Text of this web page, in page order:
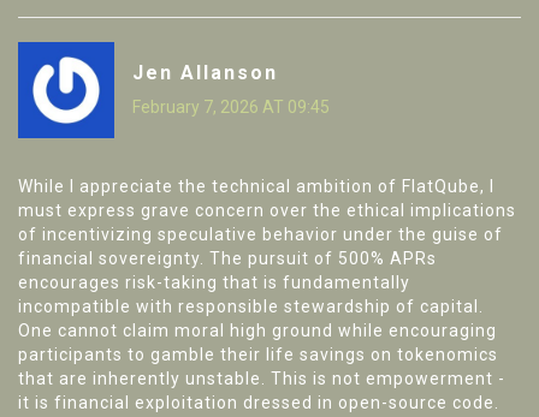
Jen Allanson
February 7, 2026 AT 09:45
While I appreciate the technical ambition of FlatQube, I
must express grave concern over the ethical implications
of incentivizing speculative behavior under the guise of
financial sovereignty. The pursuit of 500% APRs
encourages risk-taking that is fundamentally
incompatible with responsible stewardship of capital.
One cannot claim moral high ground while encouraging
participants to gamble their life savings on tokenomics
that are inherently unstable. This is not empowerment -
it is financial exploitation dressed in open-source code.